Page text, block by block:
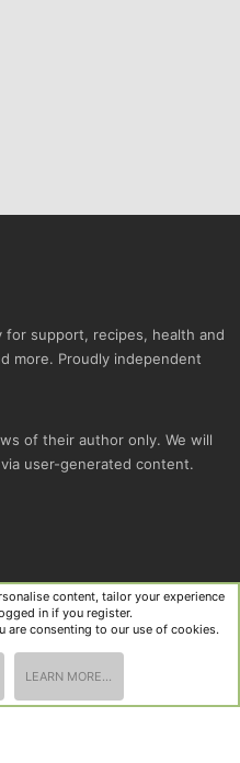
support, recipes, health and
more. Proudly independent
of their author only. We will
user-generated content.
policy Help
R
S
content, tailor your experience
in if you register.
are consenting to our use of cookies.
LEARN MORE…